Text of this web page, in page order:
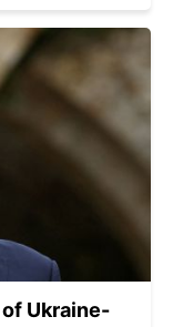
Ukraine-